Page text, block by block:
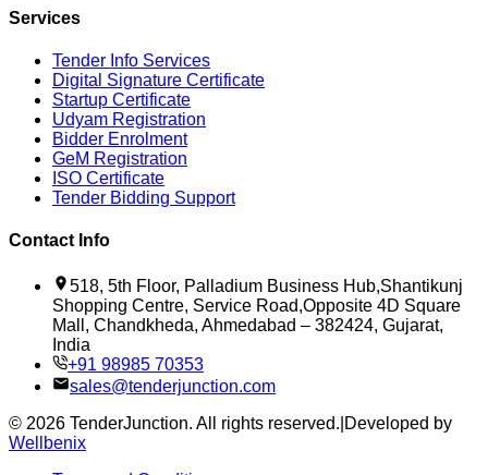
Services
Tender Info Services
Digital Signature Certificate
Startup Certificate
Udyam Registration
Bidder Enrolment
GeM Registration
ISO Certificate
Tender Bidding Support
Contact Info
518, 5th Floor, Palladium Business Hub,Shantikunj
Shopping Centre, Service Road,Opposite 4D Square
Mall, Chandkheda, Ahmedabad – 382424, Gujarat,
India
+91 98985 70353
sales@tenderjunction.com
© 2026 TenderJunction. All rights reserved. Developed by
Wellbenix